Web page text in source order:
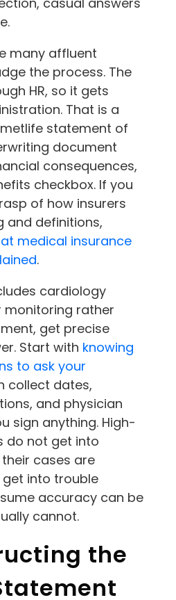
many affluent
the process. The
HR, so it gets
That is a
statement of
document
consequences,
checkbox. If you
of how insurers
and definitions,
medical insurance
.
cardiology
monitoring rather
get precise
Start with knowing
to ask your
collect dates,
and physician
sign anything. High-
do not get into
cases are
get into trouble
accuracy can be
cannot.
the